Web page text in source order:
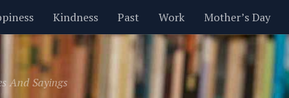
Kindness Past Work Mother’s Day
Inspirational Leadership Men Money
Valentine’s Day Women Relationships
And Sayings